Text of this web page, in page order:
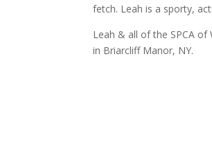
fetch. Leah is a sporty,
Leah & all of the SPCA of
in Briarcliff Manor, NY.